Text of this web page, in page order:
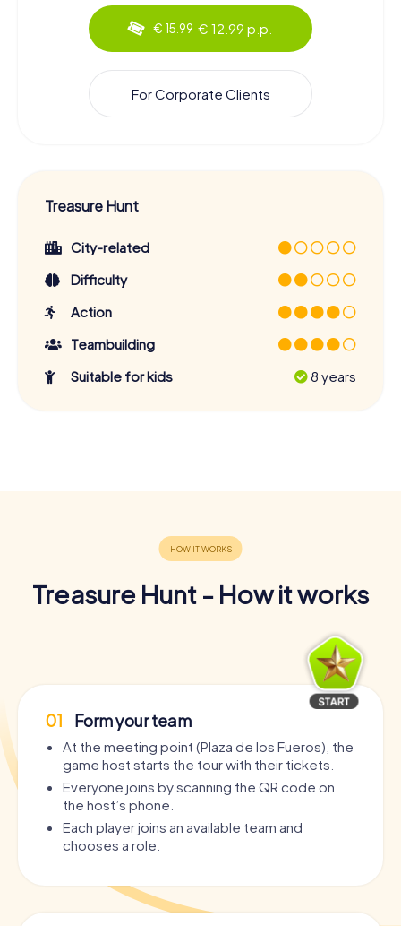
€ 15.99 € 12.99 p.p.
For Corporate Clients
Treasure Hunt
City-related
Difficulty
Action
Teambuilding
Suitable for kids
8 years
Treasure Hunt - How it works
01 Form your team
At the meeting point (Plaza de los Fueros), the
game host starts the tour with their tickets.
Everyone joins by scanning the QR code on
the host’s phone.
Each player joins an available team and
chooses a role.